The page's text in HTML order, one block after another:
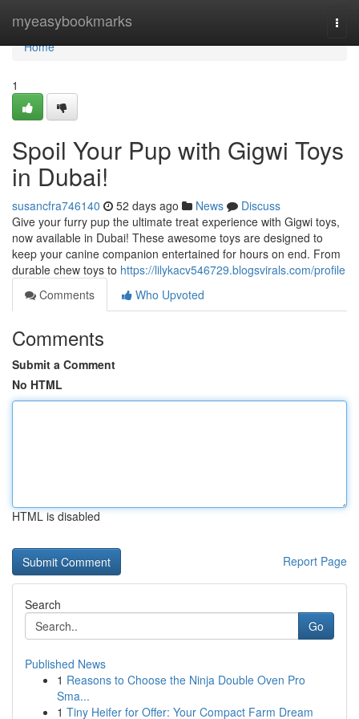
myeasybookmarks
Home
Home
1
Spoil Your Pup with Gigwi Toys
in Dubai!
susancfra746140 52 days ago News
Discuss
Give your furry pup the ultimate treat experience with Gigwi toys,
now available in Dubai! These awesome toys are designed to
keep your canine companion entertained for hours on end. From
durable chew toys to https://lilykacv546729.blogsvirals.com/profile
Comments
Who Upvoted
Comments
Submit a Comment
No HTML
HTML is disabled
Report Page
Search
Go
Published News
1 Reasons to Choose the Ninja Double Oven Pro
Sma...
1 Tiny Heifer for Offer: Your Compact Farm Dream